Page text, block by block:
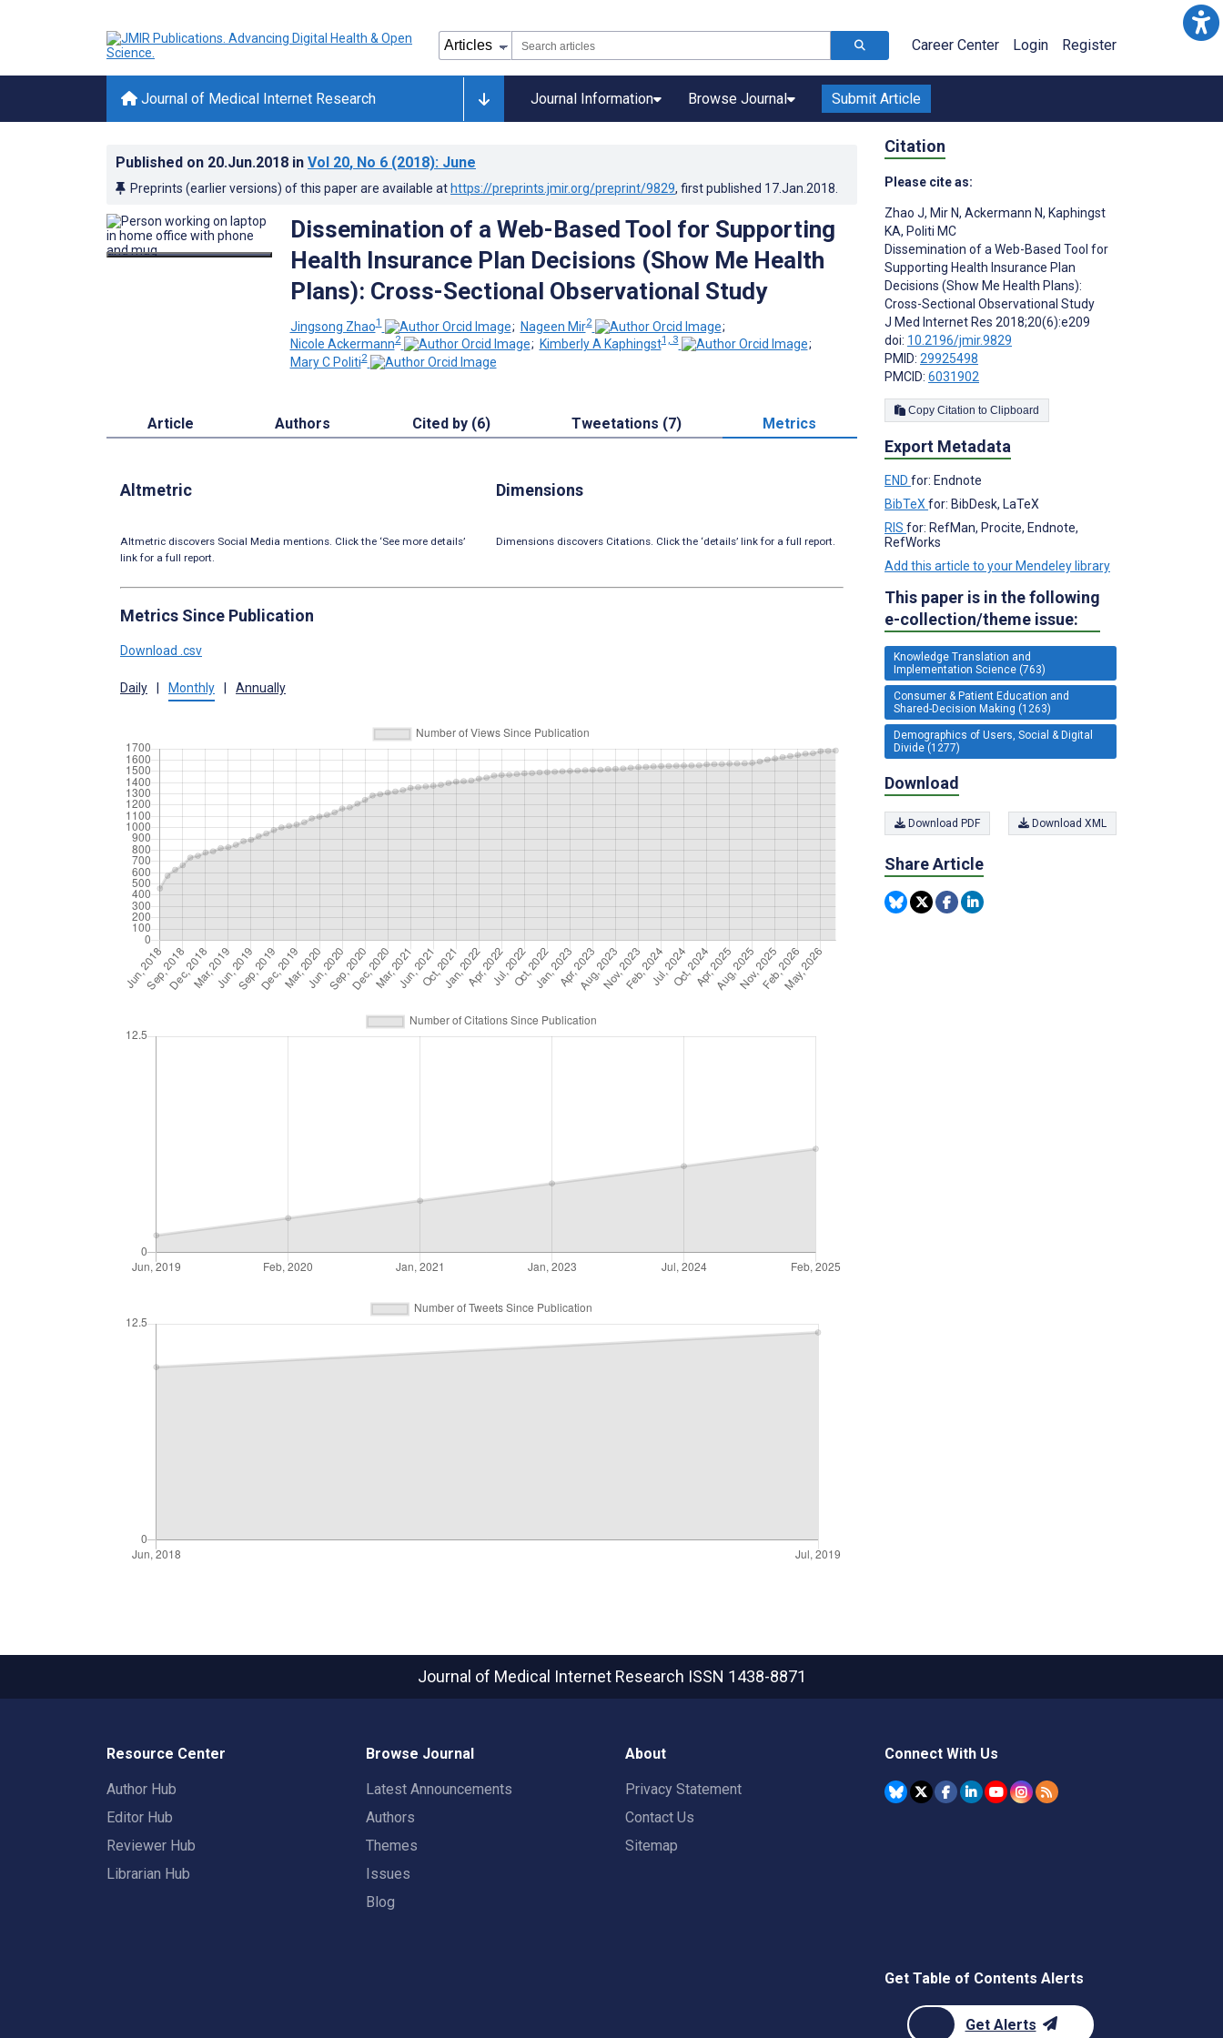
Career Center Login Register
Journal of Medical Internet Research Journal Information Browse Journal Submit Article
Published on 20.Jun.2018 in Vol 20, No 6 (2018): June
Preprints (earlier versions) of this paper are available at https://preprints.jmir.org/preprint/9829, first published 17.Jan.2018
Dissemination of a Web-Based Tool for Supporting
Health Insurance Plan Decisions (Show Me Health
Plans): Cross-Sectional Observational Study
Jingsong Zhao1 ; Nageen Mir2
;
Nicole Ackermann2 ; Kimberly A Kaphingst1, 3
;
Mary C Politi2
Article Authors Cited by (6) Tweetations (7) Metrics
Altmetric
Altmetric discovers Social Media mentions. Click the ‘See more details’
link for a full report.
Dimensions
Dimensions discovers Citations. Click the ‘details’ link for a full report.
Metrics Since Publication
Download .csv
Daily Monthly Annually
Citation
Please cite as:
Zhao J, Mir N, Ackermann N, Kaphingst
KA, Politi MC
Dissemination of a Web-Based Tool for
Supporting Health Insurance Plan
Decisions (Show Me Health Plans):
Cross-Sectional Observational Study
J Med Internet Res 2018;20(6):e209
doi: 10.2196/jmir.9829
PMID: 29925498
PMCID: 6031902
Copy Citation to Clipboard
Export Metadata
END for: Endnote
BibTeX for: BibDesk, LaTeX
RIS for: RefMan, Procite, Endnote,
RefWorks
Add this article to your Mendeley library
This paper is in the following
e-collection/theme issue:
Knowledge Translation and
Implementation Science (763)
Consumer & Patient Education and
Shared-Decision Making (1263)
Demographics of Users, Social & Digital
Divide (1277)
Download
Download PDF Download XML
Share Article
Journal of Medical Internet Research ISSN 1438-8871
Resource Center
Author Hub
Editor Hub
Reviewer Hub
Librarian Hub
Browse Journal
Latest Announcements
Authors
Themes
Issues
Blog
About
Privacy Statement
Contact Us
Sitemap
Connect With Us
Get Table of Contents Alerts
Get Alerts